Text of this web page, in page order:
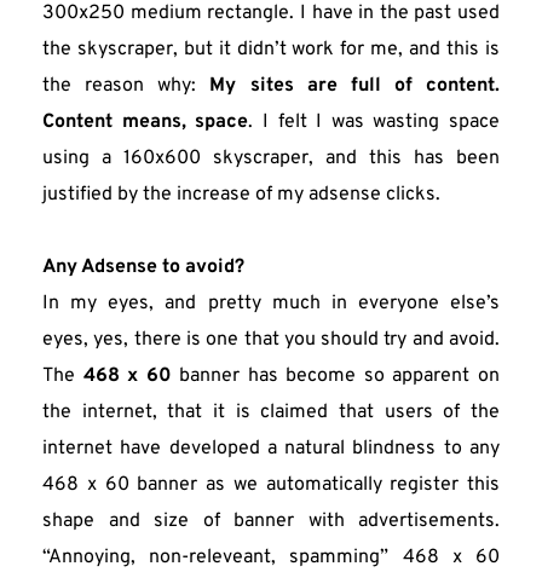
300x250 medium rectangle. I have in the past used
the skyscraper, but it didn’t work for me, and this is
the reason why: My sites are full of content.
Content means, space. I felt I was wasting space
using a 160x600 skyscraper, and this has been
justified by the increase of my adsense clicks.
Any Adsense to avoid?
In my eyes, and pretty much in everyone else’s
eyes, yes, there is one that you should try and avoid.
The 468 x 60 banner has become so apparent on
the internet, that it is claimed that users of the
internet have developed a natural blindness to any
468 x 60 banner as we automatically register this
shape and size of banner with advertisements.
“Annoying, non-releveant, spamming” 468 x 60